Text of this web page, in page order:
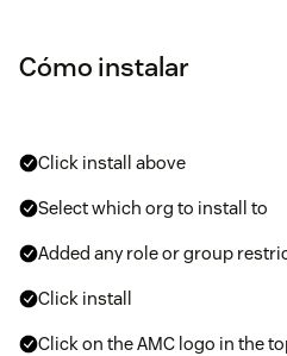
Cómo instalar
Click install above
Select which org to install to
Added any role or group
Click install
Click on the AMC logo in the